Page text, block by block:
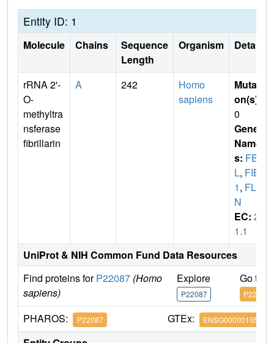
Entity ID: 1
Molecule Chains
Sequence
Length
Organism Details
rRNA 2'-
O-
methyltra
nsferase
fibrillarin
A 242
Homo
sapiens
Mutati
on(s)
0
Gene
Name
s: FB
L, FIB
1, FLR
N
EC: 2.
1.1
UniProt & NIH Common Fund Data Resources
Find proteins forP22087 (Homo
sapiens)
Explore
P22087
Go to
P22087
PHAROS: P22087 GTEx: ENSG00000105202